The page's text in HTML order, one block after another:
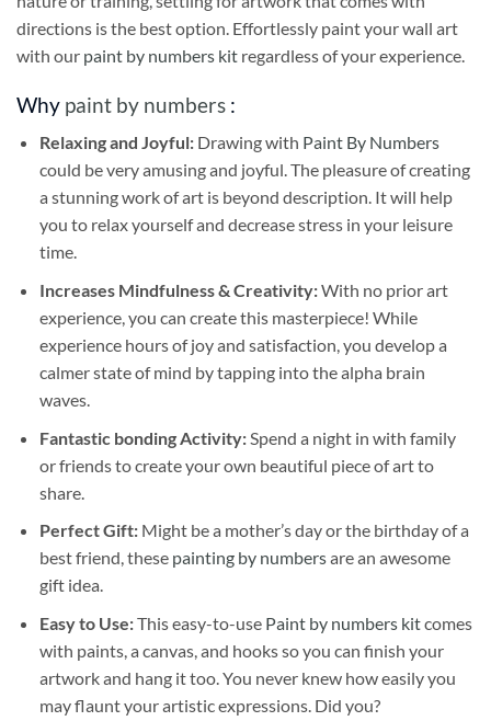
directions is the best option. Effortlessly paint your wall art
with our paint by numbers kit regardless of your experience.
Why paint by numbers :
Relaxing and Joyful: Drawing with Paint By Numbers
could be very amusing and joyful. The pleasure of creating
a stunning work of art is beyond description. It will help
you to relax yourself and decrease stress in your leisure
time.
Increases Mindfulness & Creativity:With no prior art
experience, you can create this masterpiece! While
experience hours of joy and satisfaction, you develop a
calmer state of mind by tapping into the alpha brain
waves.
Fantastic bonding Activity:Spend a night in with family
or friends to create your own beautiful piece of art to
share.
Perfect Gift:Might be a mother’s day or the birthday of a
best friend, these painting by numbersare an awesome
gift idea.
Easy to Use:This easy-to-use Paint by numbers kitcomes
with paints, a canvas, and hooks so you can finish your
artwork and hang it too. You never knew how easily you
may flaunt your artistic expressions. Did you?